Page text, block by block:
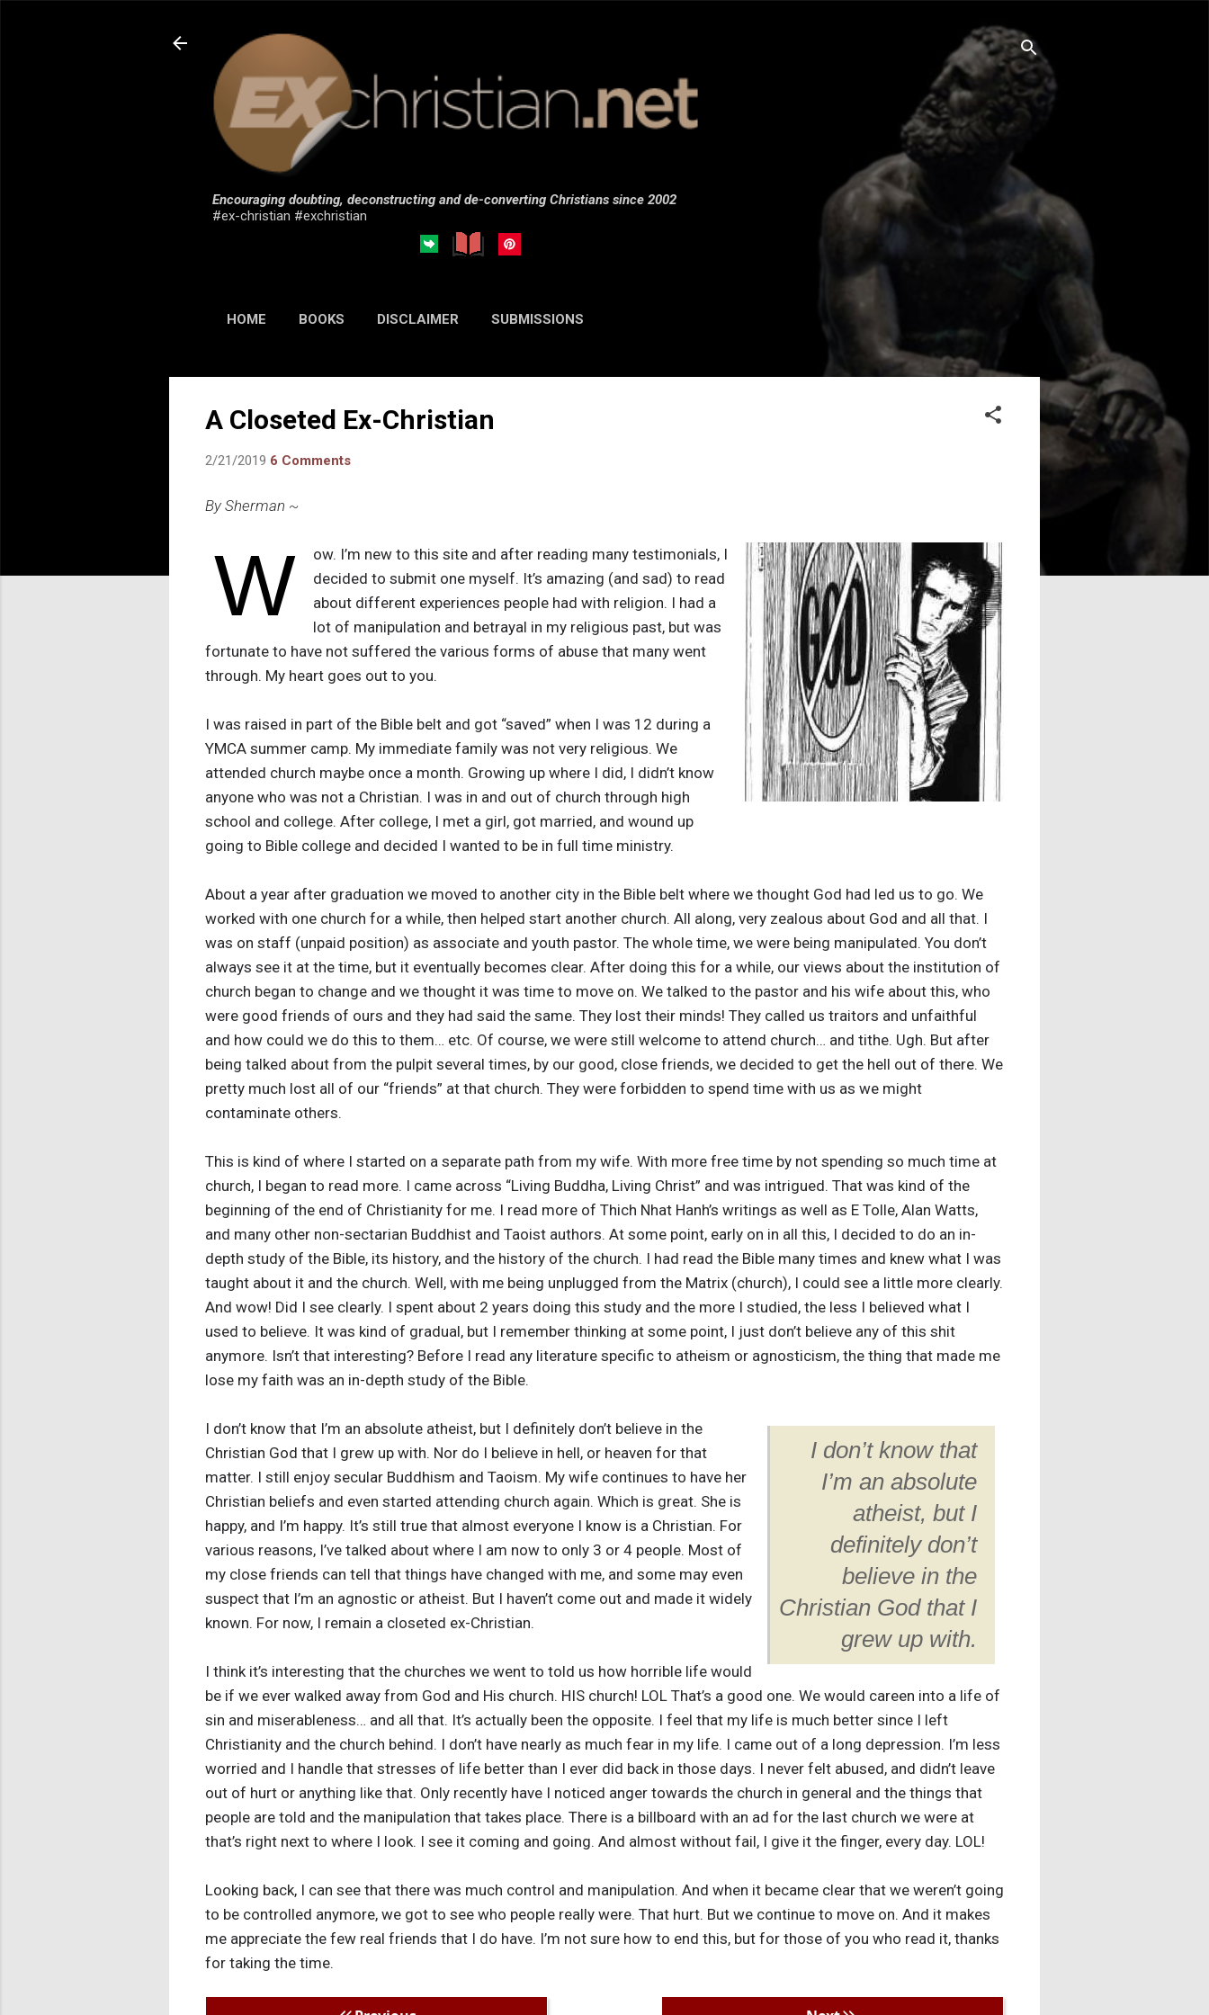
Encouraging doubting, deconstructing and de-converting Christians since 2002
#ex-christian #exchristian
HOME BOOKS DISCLAIMER SUBMISSIONS
A Closeted Ex-Christian
2/21/2019 6 Comments
By Sherman ~
W
ow. I’m new to this site and after reading many testimonials, I
decided to submit one myself. It’s amazing (and sad) to read
about different experiences people had with religion. I had a
lot of manipulation and betrayal in my religious past, but was
fortunate to have not suffered the various forms of abuse that many went
through. My heart goes out to you.
I was raised in part of the Bible belt and got “saved” when I was 12 during a
YMCA summer camp. My immediate family was not very religious. We
attended church maybe once a month. Growing up where I did, I didn’t know
anyone who was not a Christian. I was in and out of church through high
school and college. After college, I met a girl, got married, and wound up
going to Bible college and decided I wanted to be in full time ministry.
About a year after graduation we moved to another city in the Bible belt where we thought God had led us to go. We
worked with one church for a while, then helped start another church. All along, very zealous about God and all that. I
was on staff (unpaid position) as associate and youth pastor. The whole time, we were being manipulated. You don’t
always see it at the time, but it eventually becomes clear. After doing this for a while, our views about the institution of
church began to change and we thought it was time to move on. We talked to the pastor and his wife about this, who
were good friends of ours and they had said the same. They lost their minds! They called us traitors and unfaithful
and how could we do this to them… etc. Of course, we were still welcome to attend church… and tithe. Ugh. But after
being talked about from the pulpit several times, by our good, close friends, we decided to get the hell out of there. We
pretty much lost all of our “friends” at that church. They were forbidden to spend time with us as we might
contaminate others.
This is kind of where I started on a separate path from my wife. With more free time by not spending so much time at
church, I began to read more. I came across “Living Buddha, Living Christ” and was intrigued. That was kind of the
beginning of the end of Christianity for me. I read more of Thich Nhat Hanh’s writings as well as E Tolle, Alan Watts,
and many other non-sectarian Buddhist and Taoist authors. At some point, early on in all this, I decided to do an in-
depth study of the Bible, its history, and the history of the church. I had read the Bible many times and knew what I was
taught about it and the church. Well, with me being unplugged from the Matrix (church), I could see a little more clearly.
And wow! Did I see clearly. I spent about 2 years doing this study and the more I studied, the less I believed what I
used to believe. It was kind of gradual, but I remember thinking at some point, I just don’t believe any of this shit
anymore. Isn’t that interesting? Before I read any literature specific to atheism or agnosticism, the thing that made me
lose my faith was an in-depth study of the Bible.
I don’t know that
I’m an absolute
atheist, but I
definitely don’t
believe in the
Christian God that I
grew up with.
I don’t know that I’m an absolute atheist, but I definitely don’t believe in the
Christian God that I grew up with. Nor do I believe in hell, or heaven for that
matter. I still enjoy secular Buddhism and Taoism. My wife continues to have her
Christian beliefs and even started attending church again. Which is great. She is
happy, and I’m happy. It’s still true that almost everyone I know is a Christian. For
various reasons, I’ve talked about where I am now to only 3 or 4 people. Most of
my close friends can tell that things have changed with me, and some may even
suspect that I’m an agnostic or atheist. But I haven’t come out and made it widely
known. For now, I remain a closeted ex-Christian.
I think it’s interesting that the churches we went to told us how horrible life would
be if we ever walked away from God and His church. HIS church! LOL That’s a good one. We would careen into a life of
sin and miserableness… and all that. It’s actually been the opposite. I feel that my life is much better since I left
Christianity and the church behind. I don’t have nearly as much fear in my life. I came out of a long depression. I’m less
worried and I handle that stresses of life better than I ever did back in those days. I never felt abused, and didn’t leave
out of hurt or anything like that. Only recently have I noticed anger towards the church in general and the things that
people are told and the manipulation that takes place. There is a billboard with an ad for the last church we were at
that’s right next to where I look. I see it coming and going. And almost without fail, I give it the finger, every day. LOL!
Looking back, I can see that there was much control and manipulation. And when it became clear that we weren’t going
to be controlled anymore, we got to see who people really were. That hurt. But we continue to move on. And it makes
me appreciate the few real friends that I do have. I’m not sure how to end this, but for those of you who read it, thanks
for taking the time.